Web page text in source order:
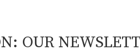
OUR